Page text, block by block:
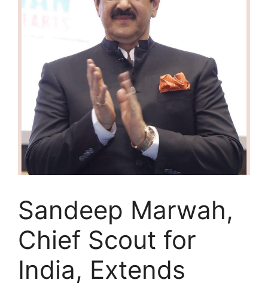
Sandeep Marwah,
Chief Scout for
India, Extends